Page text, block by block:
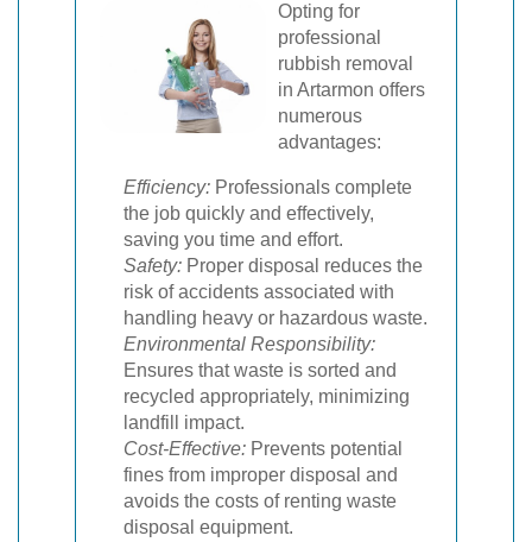
Opting for
professional
rubbish removal
in Artarmon offers
numerous
advantages:
Efficiency: Professionals complete
the job quickly and effectively,
saving you time and effort.
Safety: Proper disposal reduces the
risk of accidents associated with
handling heavy or hazardous waste.
Environmental Responsibility:
Ensures that waste is sorted and
recycled appropriately, minimizing
landfill impact.
Cost-Effective: Prevents potential
fines from improper disposal and
avoids the costs of renting waste
disposal equipment.